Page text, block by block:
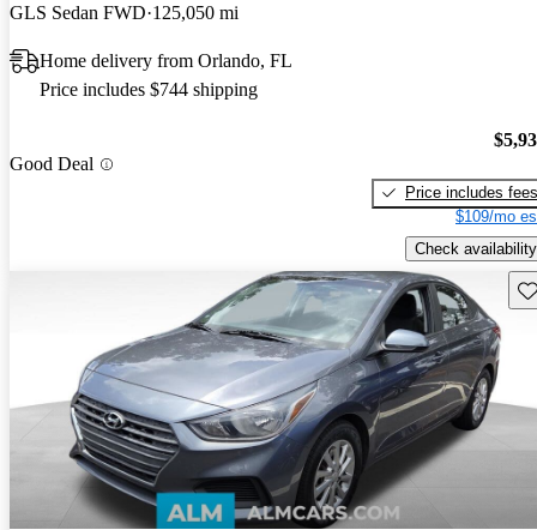
GLS Sedan FWD 125,050 mi
Home delivery from Orlando, FL
Price includes $744 shipping
Good Deal
Price includes fees
$109/mo
Check availability